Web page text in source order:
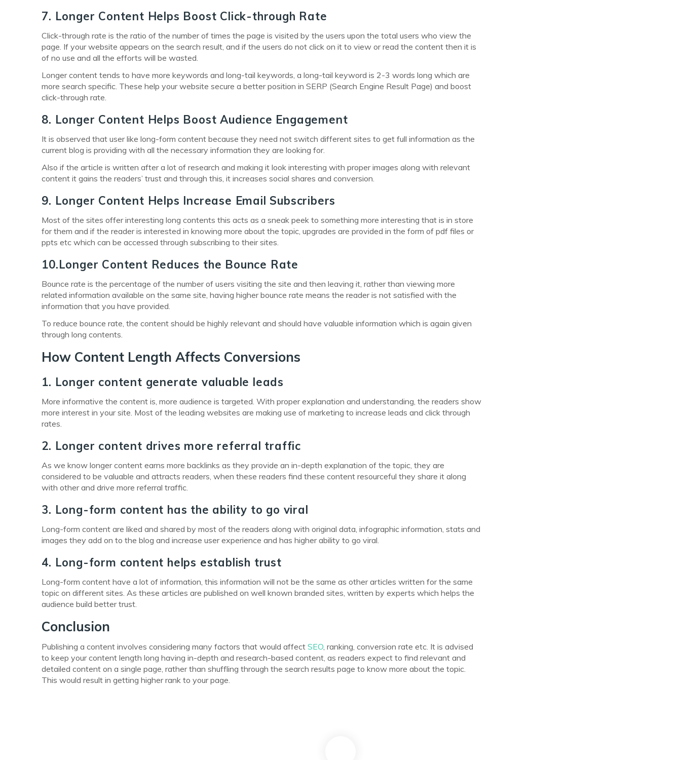
7. Longer Content Helps Boost Click-through Rate
Click-through rate is the ratio of the number of times the page is visited by the users upon the total users who view the
page. If your website appears on the search result, and if the users do not click on it to view or read the content then it is
of no use and all the efforts will be wasted.
Longer content tends to have more keywords and long-tail keywords, a long-tail keyword is 2-3 words long which are
more search specific. These help your website secure a better position in SERP (Search Engine Result Page) and boost
click-through rate.
8. Longer Content Helps Boost Audience Engagement
It is observed that user like long-form content because they need not switch different sites to get full information as the
current blog is providing with all the necessary information they are looking for.
Also if the article is written after a lot of research and making it look interesting with proper images along with relevant
content it gains the readers’ trust and through this, it increases social shares and conversion.
9. Longer Content Helps Increase Email Subscribers
Most of the sites offer interesting long contents this acts as a sneak peek to something more interesting that is in store
for them and if the reader is interested in knowing more about the topic, upgrades are provided in the form of pdf files or
ppts etc which can be accessed through subscribing to their sites.
10.Longer Content Reduces the Bounce Rate
Bounce rate is the percentage of the number of users visiting the site and then leaving it, rather than viewing more
related information available on the same site, having higher bounce rate means the reader is not satisfied with the
information that you have provided.
To reduce bounce rate, the content should be highly relevant and should have valuable information which is again given
through long contents.
How Content Length Affects Conversions
1. Longer content generate valuable leads
More informative the content is, more audience is targeted. With proper explanation and understanding, the readers show
more interest in your site. Most of the leading websites are making use of marketing to increase leads and click through
rates.
2. Longer content drives more referral traffic
As we know longer content earns more backlinks as they provide an in-depth explanation of the topic, they are
considered to be valuable and attracts readers, when these readers find these content resourceful they share it along
with other and drive more referral traffic.
3. Long-form content has the ability to go viral
Long-form content are liked and shared by most of the readers along with original data, infographic information, stats and
images they add on to the blog and increase user experience and has higher ability to go viral.
4. Long-form content helps establish trust
Long-form content have a lot of information, this information will not be the same as other articles written for the same
topic on different sites. As these articles are published on well known branded sites, written by experts which helps the
audience build better trust.
Conclusion
Publishing a content involves considering many factors that would affectSEO, ranking, conversion rate etc. It is advised
to keep your content length long having in-depth and research-based content, as readers expect to find relevant and
detailed content on a single page, rather than shuffling through the search results page to know more about the topic.
This would result in getting higher rank to your page.